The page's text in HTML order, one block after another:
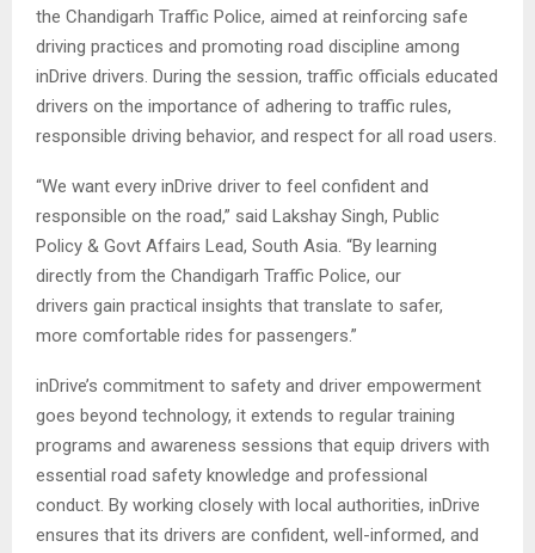
the Chandigarh Traffic Police, aimed at reinforcing safe
driving practices and promoting road discipline among
inDrive drivers. During the session, traffic officials educated
drivers on the importance of adhering to traffic rules,
responsible driving behavior, and respect for all road users.
“We want every inDrive driver to feel confident and
responsible on the road,” said Lakshay Singh, Public
Policy & Govt Affairs Lead, South Asia. “By learning
directly from the Chandigarh Traffic Police, our
drivers gain practical insights that translate to safer,
more comfortable rides for passengers.”
inDrive’s commitment to safety and driver empowerment
goes beyond technology, it extends to regular training
programs and awareness sessions that equip drivers with
essential road safety knowledge and professional
conduct. By working closely with local authorities, inDrive
ensures that its drivers are confident, well-informed, and